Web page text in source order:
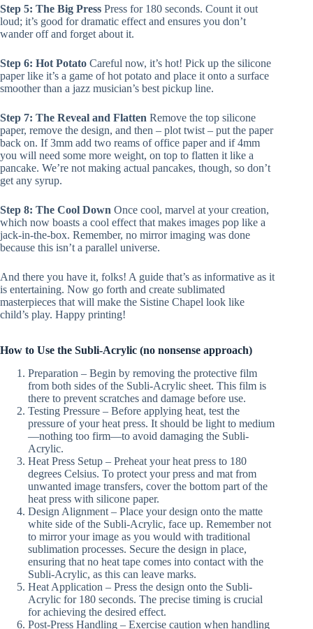
Step 5: The Big Press Press for 180 seconds. Count it out
loud; it’s good for dramatic effect and ensures you don’t
wander off and forget about it.
Step 6: Hot Potato Careful now, it’s hot! Pick up the silicone
paper like it’s a game of hot potato and place it onto a surface
smoother than a jazz musician’s best pickup line.
Step 7: The Reveal and Flatten Remove the top silicone
paper, remove the design, and then – plot twist – put the paper
back on. If 3mm add two reams of office paper and if 4mm
you will need some more weight, on top to flatten it like a
pancake. We’re not making actual pancakes, though, so don’t
get any syrup.
Step 8: The Cool Down Once cool, marvel at your creation,
which now boasts a cool effect that makes images pop like a
jack-in-the-box. Remember, no mirror imaging was done
because this isn’t a parallel universe.
And there you have it, folks! A guide that’s as informative as it
is entertaining. Now go forth and create sublimated
masterpieces that will make the Sistine Chapel look like
child’s play. Happy printing!
How to Use the Subli-Acrylic (no nonsense approach)
Preparation – Begin by removing the protective film
from both sides of the Subli-Acrylic sheet. This film is
there to prevent scratches and damage before use.
Testing Pressure – Before applying heat, test the
pressure of your heat press. It should be light to medium
—nothing too firm—to avoid damaging the Subli-
Acrylic.
Heat Press Setup – Preheat your heat press to 180
degrees Celsius. To protect your press and mat from
unwanted image transfers, cover the bottom part of the
heat press with silicone paper.
Design Alignment – Place your design onto the matte
white side of the Subli-Acrylic, face up. Remember not
to mirror your image as you would with traditional
sublimation processes. Secure the design in place,
ensuring that no heat tape comes into contact with the
Subli-Acrylic, as this can leave marks.
Heat Application – Press the design onto the Subli-
Acrylic for 180 seconds. The precise timing is crucial
for achieving the desired effect.
Post-Press Handling – Exercise caution when handling